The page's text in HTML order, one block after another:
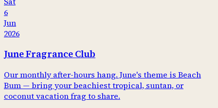
6
Jun
2026
June Fragrance Club
Our monthly after-hours hang. June's theme is Beach
Bum — bring your beachiest tropical, suntan, or
coconut vacation frag to share.